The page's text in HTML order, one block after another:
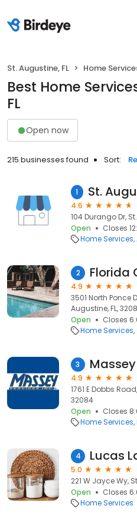
St. Augustine, FL Home
Best Home
FL
Open now
215 businesses found Sort:
1
4.6
104 Durango Dr,
Open
Closes
Home Services
2 Florida
4.9
3501 North Ponce
Augustine, FL,
Open
Closes
Home Services
3
4.9
1761 E Dobbs
32084
Open
Closes
Home Services
4 Lucas
5.0
221 W Jayce Wy,
Open
Closes
Home Services